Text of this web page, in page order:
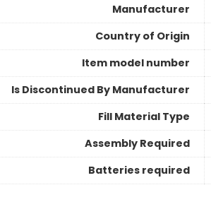
Manufacturer
Country of Origin
Item model number
Is Discontinued By Manufacturer
Fill Material Type
Assembly Required
Batteries required